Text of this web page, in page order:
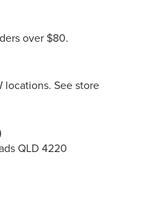
over $80.
locations. See store
QLD 4220